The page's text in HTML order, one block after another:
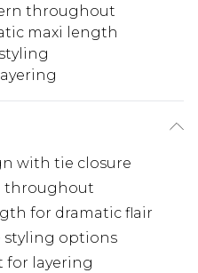
throughout
maxi length
with tie closure
throughout
for dramatic flair
styling options
for layering